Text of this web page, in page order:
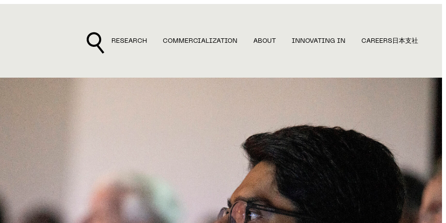
RESEARCH COMMERCIALIZATION ABOUT INNOVATING IN CAREERS 日本支社